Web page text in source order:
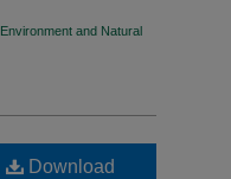
Environment and Natural
Download